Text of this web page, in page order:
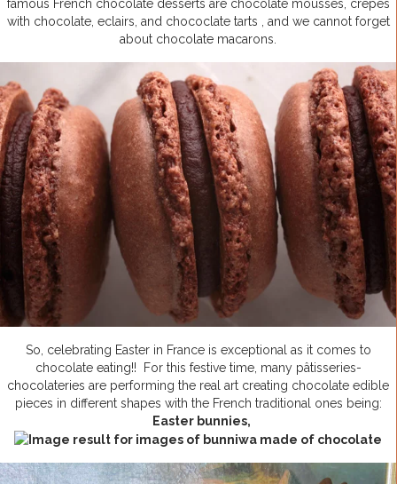
famous French chocolate desserts are chocolate mousses, crepes
with chocolate, eclairs, and chococlate tarts , and we cannot forget
about chocolate macarons.
So, celebrating Easter in France is exceptional as it comes to
chocolate eating!! For this festive time, many pâtisseries-
chocolateries are performing the real art creating chocolate edible
pieces in different shapes with the French traditional ones being:
Easter bunnies,